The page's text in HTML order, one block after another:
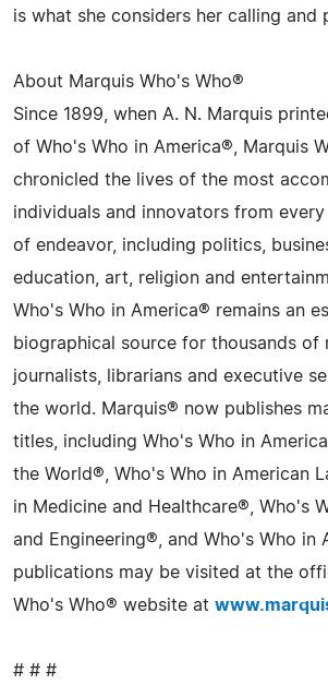
is what she considers her calling and
About Marquis Who's Who®
Since 1899, when A. N. Marquis
of Who's Who in America®, Marquis
chronicled the lives of the most
individuals and innovators from
of endeavor, including politics,
education, art, religion and
Who's Who in America® remains an
biographical source for thousands of
journalists, librarians and executive
the world. Marquis® now publishes
titles, including Who's Who in
the World®, Who's Who in American
in Medicine and Healthcare®, Who's
and Engineering®, and Who's Who in
publications may be visited at the
Who's Who® website at
# # #